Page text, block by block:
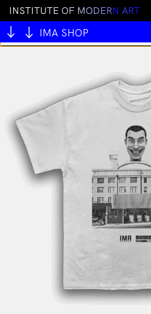
INSTITUTE OF MODERN ART
IMA SHOP
You cannot add "MAMSIR -
cart because the product is